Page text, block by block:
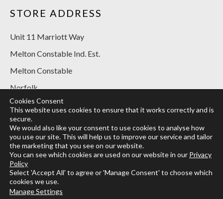
STORE ADDRESS
Unit 11 Marriott Way
Melton Constable Ind. Est.
Melton Constable
Norfolk
NR24 2BT
SOCIAL MEDIA
Designed and built by
Cookies Consent
This website uses cookies to ensure that it works correctly and is
secure.
We would also like your consent to use cookies to analyse how
you use our site. This will help us to improve our service and tailor
the marketing that you see on our website.
You can see which cookies are used on our website in our Privacy
Policy
Select 'Accept All' to agree or 'Manage Consent' to choose which
cookies we use.
Manage Settings